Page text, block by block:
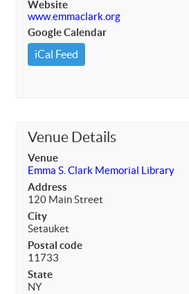
Website
www.emmaclark.org
Google Calendar
iCal Feed
Venue Details
Venue
Emma S. Clark Memorial Library
Address
120 Main Street
City
Setauket
Postal code
11733
State
NY